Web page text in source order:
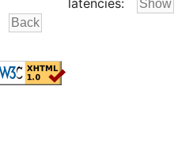
latencies: